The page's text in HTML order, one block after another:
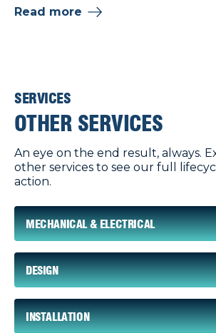
Read more
SERVICES
OTHER SERVICES
An eye on the end result, always.
other services to see our full
action.
MECHANICAL & ELECTRICAL
DESIGN
INSTALLATION